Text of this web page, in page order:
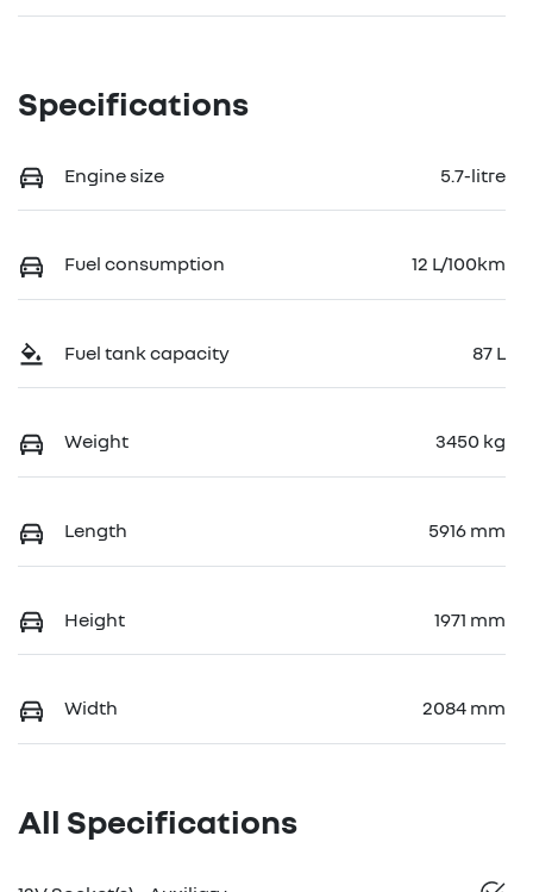
Specifications
Engine size 5.7-litre
Fuel consumption 12 L/100km
Fuel tank capacity 87 L
Weight 3450 kg
Length 5916 mm
Height 1971 mm
Width 2084 mm
All Specifications